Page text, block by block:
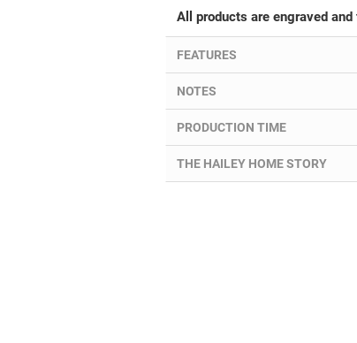
All products are engraved
FEATURES
NOTES
PRODUCTION TIME
THE HAILEY HOME STORY